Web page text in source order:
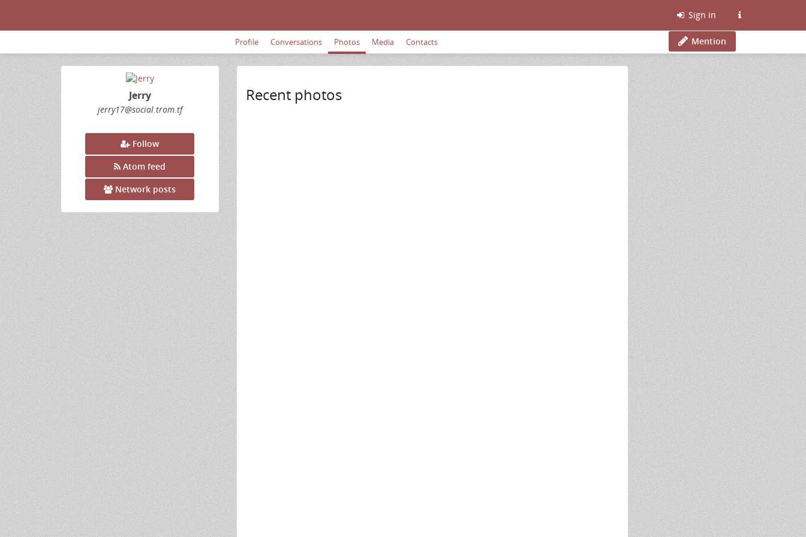
Sign in
Profile Conversations Photos Media Contacts Mention
Jerry
jerry17@social.trom.tf
Follow
Atom feed
Network posts
Recent photos